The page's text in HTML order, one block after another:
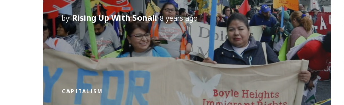
by Rising Up With Sonali 8 years ago
CAPITALISM